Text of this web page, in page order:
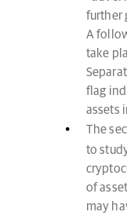
further
A
take
flag
assets
The
to
of
may